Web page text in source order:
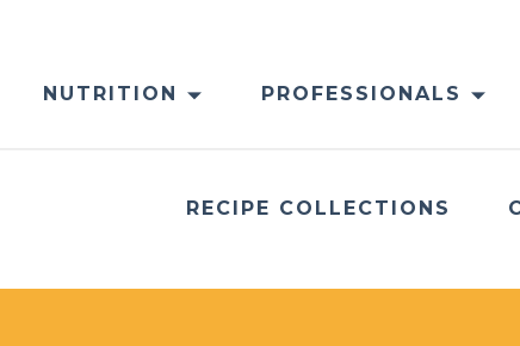
NUTRITION PROFESSIONALS
RECIPE COLLECTIONS